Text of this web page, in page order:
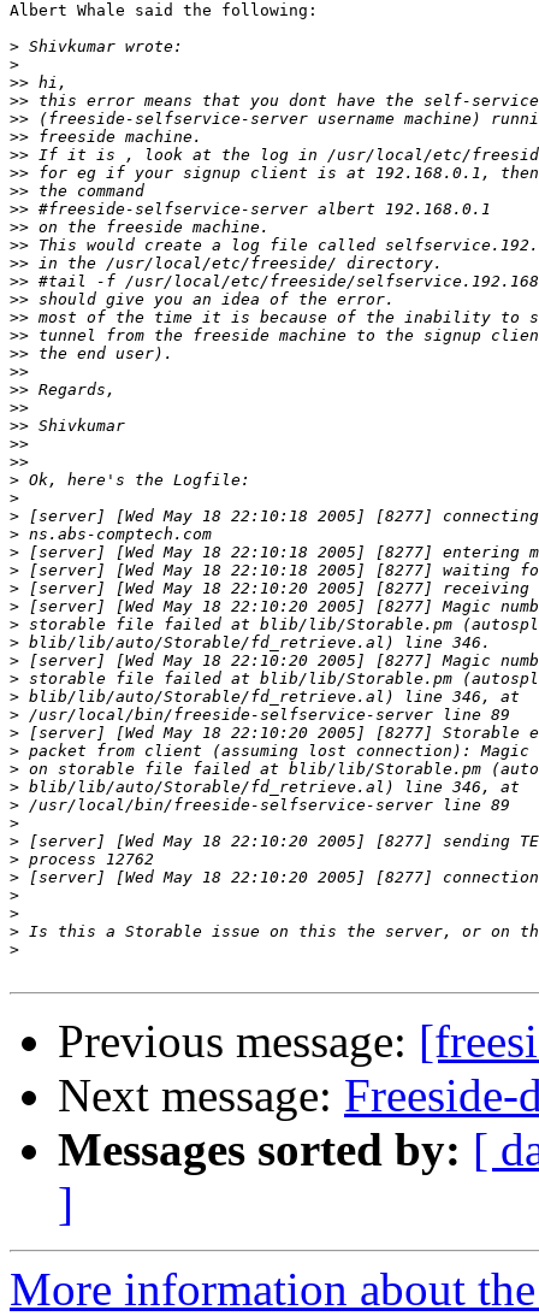
Albert Whale said the following:
>
>
>>
>>
>>
>>
>>
>>
>>
>>
>>
>>
>>
>>
>>
>>
>>
>>
>>
>>
>>
>>
>>
>>
>
>
>
>
>
>
>
>
>
>
>
>
>
>
>
>
>
>
>
>
>
>
>
>
>
>
>
Previous message:
Next message: Freeside-
Messages sorted by: [
]
More information about